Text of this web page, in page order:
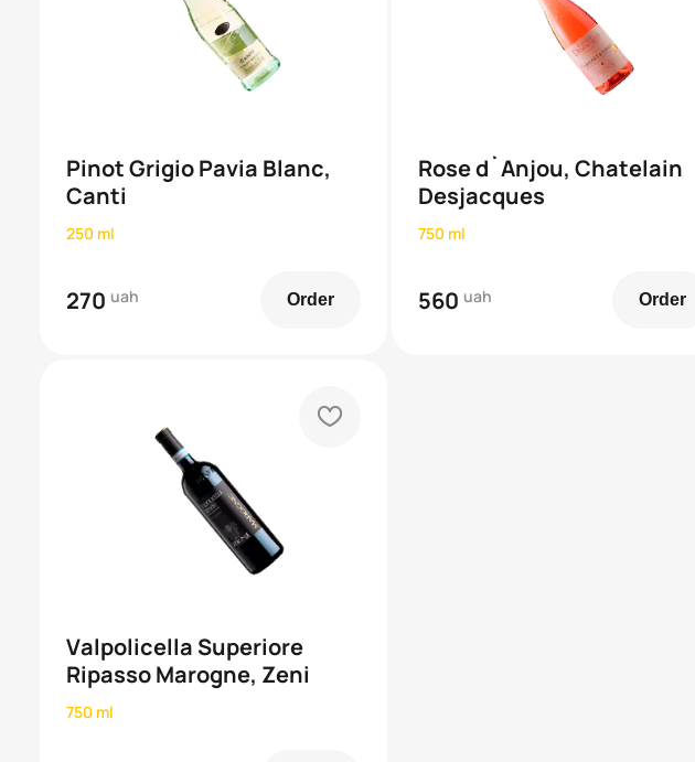
Pinot Grigio Pavia Blanc,
Canti
250 ml
270 uah Order
Rose d`Anjou, Chatelain
Desjacques
750 ml
560 uah Order
heart
Valpolicella Superiore
Ripasso Marogne, Zeni
750 ml